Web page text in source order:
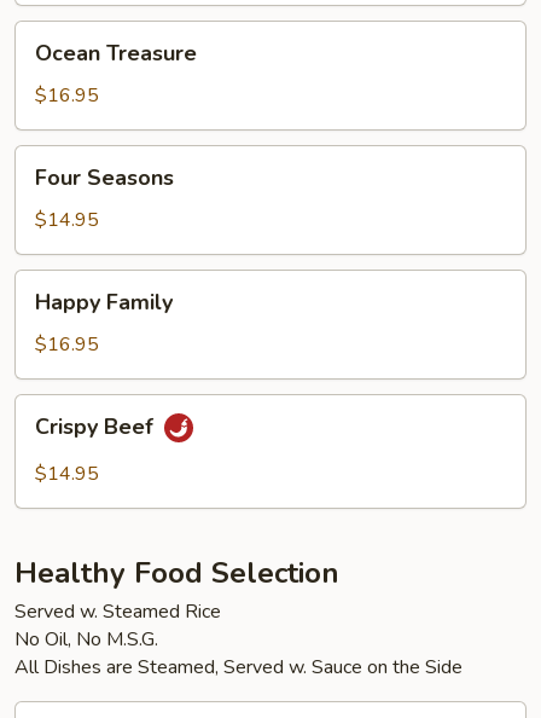
Treasure
Ocean Treasure
$16.95
Seasons
Four Seasons
$14.95
Family
Happy Family
$16.95
Beef
Crispy Beef
$14.95
Healthy Food Selection
Served w. Steamed Rice
No Oil, No M.S.G.
All Dishes are Steamed, Served w. Sauce on the Side